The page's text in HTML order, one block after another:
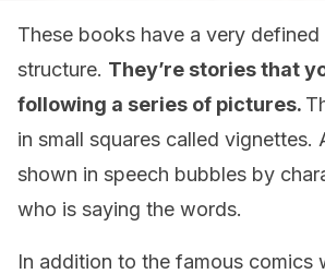
These books have a very
structure. They’re stories that
following a series of pictures.
in small squares called vignettes.
shown in speech bubbles by
who is saying the words.
In addition to the famous comics